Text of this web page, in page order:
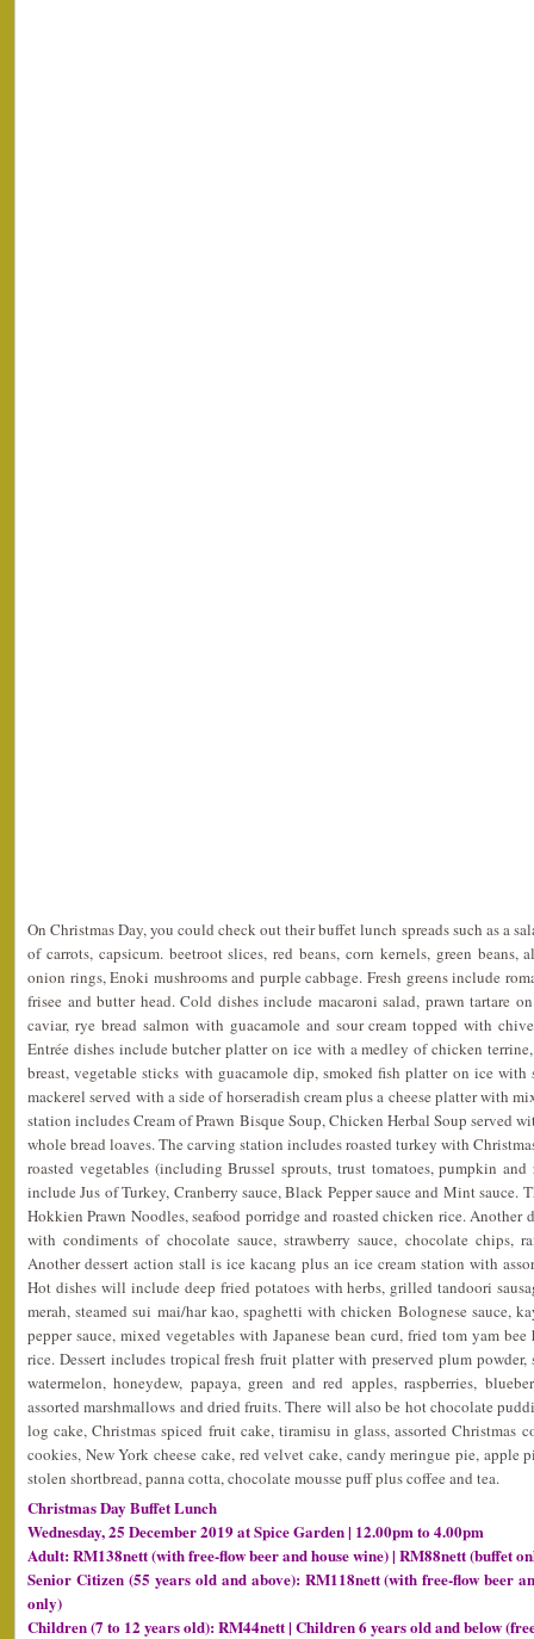
On Christmas Day, you could check out their buffet lunch spreads such as a
of carrots, capsicum. beetroot slices, red beans, corn kernels, green beans,
onion rings, Enoki mushrooms and purple cabbage. Fresh greens include
frisee and butter head. Cold dishes include macaroni salad, prawn tartare
caviar, rye bread salmon with guacamole and sour cream topped with
Entrée dishes include butcher platter on ice with a medley of chicken
breast, vegetable sticks with guacamole dip, smoked fish platter on ice with
mackerel served with a side of horseradish cream plus a cheese platter with
station includes Cream of Prawn Bisque Soup, Chicken Herbal Soup served
whole bread loaves. The carving station includes roasted turkey with
roasted vegetables (including Brussel sprouts, trust tomatoes, pumpkin
include Jus of Turkey, Cranberry sauce, Black Pepper sauce and Mint sauce.
Hokkien Prawn Noodles, seafood porridge and roasted chicken rice. Another
with condiments of chocolate sauce, strawberry sauce, chocolate chips,
Another dessert action stall is ice kacang plus an ice cream station with
Hot dishes will include deep fried potatoes with herbs, grilled tandoori
merah, steamed sui mai/har kao, spaghetti with chicken Bolognese sauce,
pepper sauce, mixed vegetables with Japanese bean curd, fried tom yam
rice. Dessert includes tropical fresh fruit platter with preserved plum powder,
watermelon, honeydew, papaya, green and red apples, raspberries,
assorted marshmallows and dried fruits. There will also be hot chocolate
log cake, Christmas spiced fruit cake, tiramisu in glass, assorted Christmas
cookies, New York cheese cake, red velvet cake, candy meringue pie,
stolen shortbread, panna cotta, chocolate mousse puff plus coffee and tea.
Christmas Day Buffet Lunch
Wednesday, 25 December 2019 at Spice Garden | 12.00pm to 4.00pm
Adult: RM138nett (with free-flow beer and house wine) | RM88nett (buffet
Senior Citizen (55 years old and above): RM118nett (with free-flow beer
only)
Children (7 to 12 years old): RM44nett | Children 6 years old and below